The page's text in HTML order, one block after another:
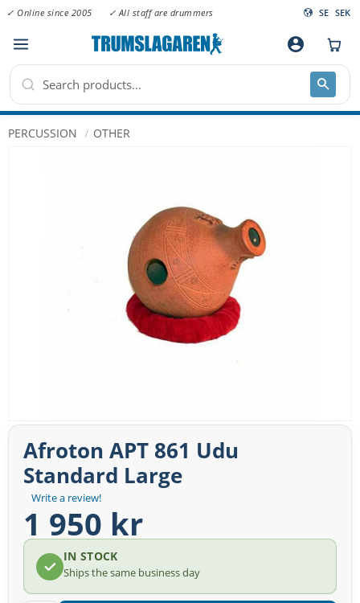
Menu
✓ Online since 2005 ✓ All staff are drummers SE SEK
account_circle
PERCUSSION OTHER
Write a review!
Afroton APT 861 Udu
Standard Large
1 950 kr
IN STOCK
Ships the same business day